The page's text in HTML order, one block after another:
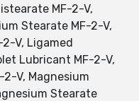
MF-2-V,
Stearate MF-2-V,
V, Ligamed
Lubricant MF-2-V,
V, Magnesium
Stearate